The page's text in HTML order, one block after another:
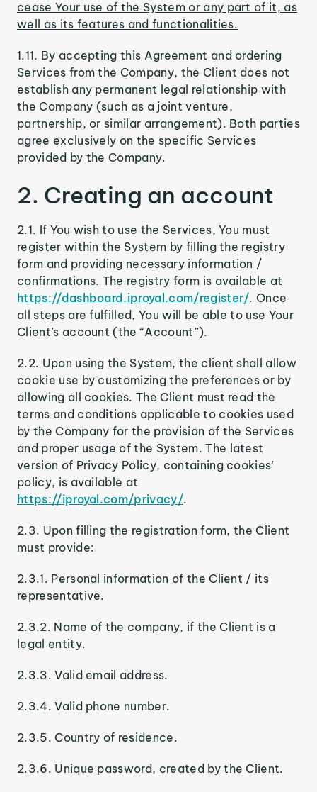
cease Your use of the System or any part of it, as
well as its features and functionalities.
1.11. By accepting this Agreement and ordering
Services from the Company, the Client does not
establish any permanent legal relationship with
the Company (such as a joint venture,
partnership, or similar arrangement). Both parties
agree exclusively on the specific Services
provided by the Company.
2. Creating an account
2.1. If You wish to use the Services, You must
register within the System by filling the registry
form and providing necessary information /
confirmations. The registry form is available at
https://dashboard.iproyal.com/register/. Once
all steps are fulfilled, You will be able to use Your
Client’s account (the “Account”).
2.2. Upon using the System, the client shall allow
cookie use by customizing the preferences or by
allowing all cookies. The Client must read the
terms and conditions applicable to cookies used
by the Company for the provision of the Services
and proper usage of the System. The latest
version of Privacy Policy, containing cookies’
policy, is available at
https://iproyal.com/privacy/.
2.3. Upon filling the registration form, the Client
must provide:
2.3.1. Personal information of the Client / its
representative.
2.3.2. Name of the company, if the Client is a
legal entity.
2.3.3. Valid email address.
2.3.4. Valid phone number.
2.3.5. Country of residence.
2.3.6. Unique password, created by the Client.